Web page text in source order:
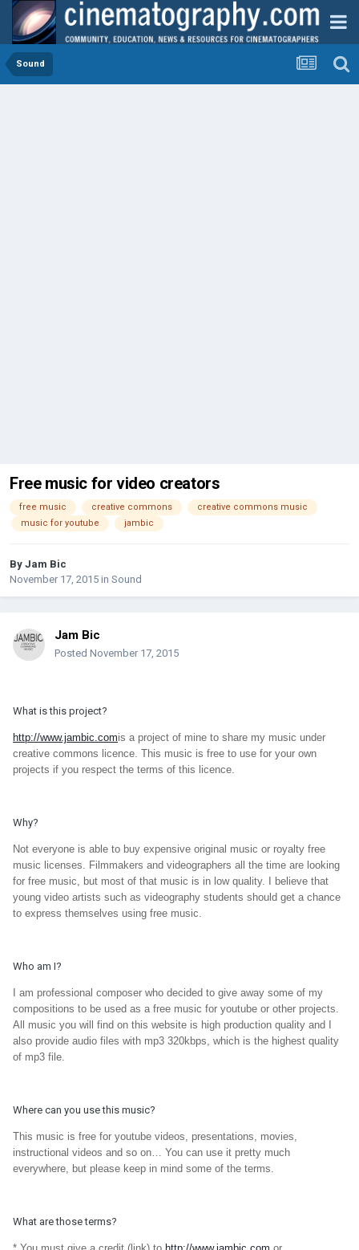
Sound
Free music for video creators
free music creative commons
creative commons music
music for youtube
jambic
By Jam Bic
November 17, 2015 in Sound
Jam Bic
Posted November 17, 2015
What is this project?
http://www.jambic.comis a project of mine to share my music under
creative commons licence. This music is free to use for your own
projects if you respect the terms of this licence.
Why?
Not everyone is able to buy expensive original music or royalty free
music licenses. Filmmakers and videographers all the time are looking
for free music, but most of that music is in low quality. I believe that
young video artists such as videography students should get a chance
to express themselves using free music.
Who am I?
I am professional composer who decided to give away some of my
compositions to be used as a free music for youtube or other projects.
All music you will find on this website is high production quality and I
also provide audio files with mp3 320kbps, which is the highest quality
of mp3 file.
Where can you use this music?
This music is free for youtube videos, presentations, movies,
instructional videos and so on… You can use it pretty much
everywhere, but please keep in mind some of the terms.
What are those terms?